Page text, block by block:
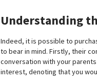
Understanding
Indeed, it is possible to
to bear in mind. Firstly, their
conversation with your
interest, denoting that you